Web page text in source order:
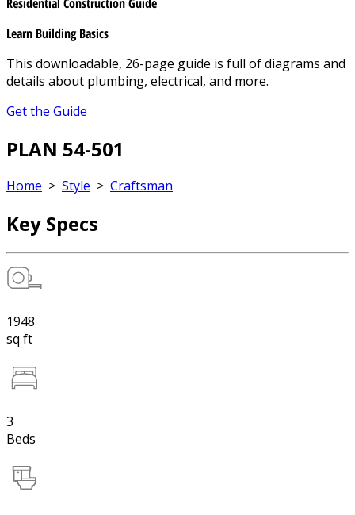
Learn Building Basics
This downloadable, 26-page guide is full of diagrams and
details about plumbing, electrical, and more.
Get the Guide
PLAN 54-501
Home > Style > Craftsman
Key Specs
1948
sq ft
3
Beds